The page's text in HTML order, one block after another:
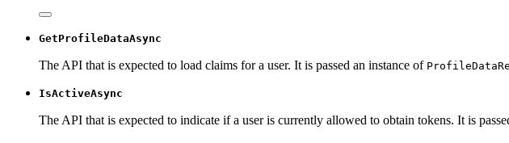
GetProfileDataAsync
The API that is expected to load claims for a user. It is passed an instance of
IsActiveAsync
The API that is expected to indicate if a user is currently allowed to obtain tokens. It is